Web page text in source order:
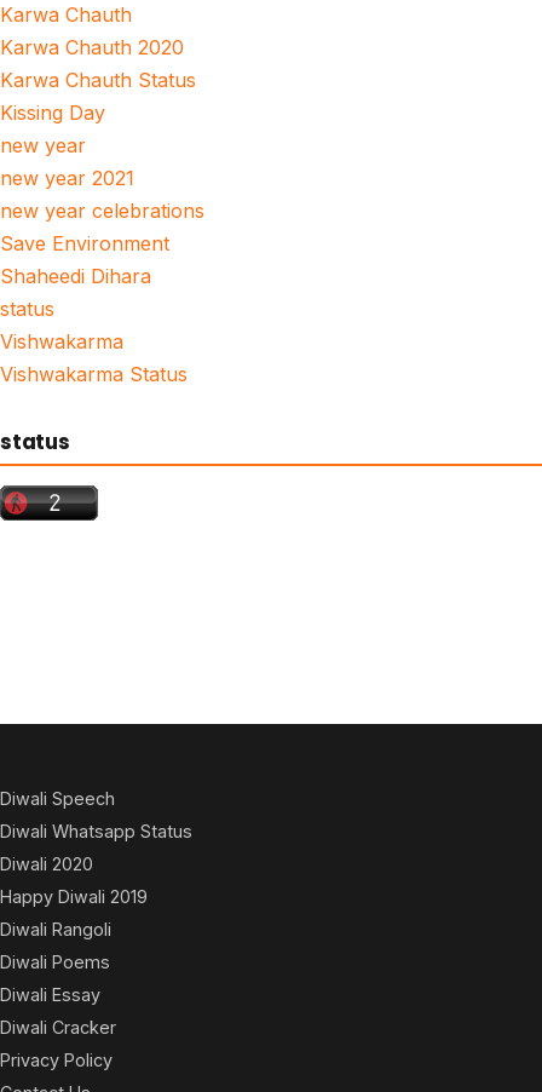
Karwa Chauth
Karwa Chauth 2020
Karwa Chauth Status
Kissing Day
new year
new year 2021
new year celebrations
Save Environment
Shaheedi Dihara
status
Vishwakarma
Vishwakarma Status
status
Diwali Speech
Diwali Whatsapp Status
Diwali 2020
Happy Diwali 2019
Diwali Rangoli
Diwali Poems
Diwali Essay
Diwali Cracker
Privacy Policy